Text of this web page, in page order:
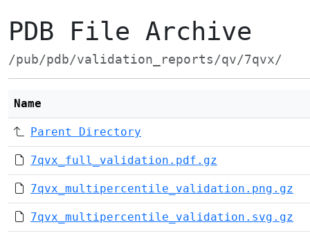
PDB File Archive
/pub/pdb/validation_reports/qv/7qvx/
Name
Parent Directory
7qvx_full_validation.pdf.gz
7qvx_multipercentile_validation.png.gz
7qvx_multipercentile_validation.svg.gz